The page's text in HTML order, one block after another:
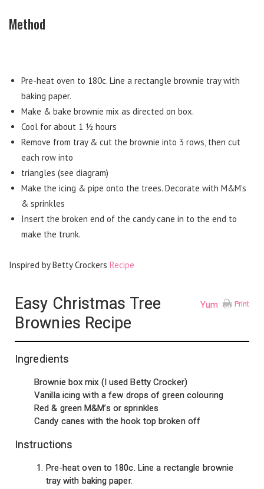
Method
Pre-heat oven to 180c. Line a rectangle brownie tray with
baking paper.
Make & bake brownie mix as directed on box.
Cool for about 1 ½ hours
Remove from tray & cut the brownie into 3 rows, then cut
each row into
triangles (see diagram)
Make the icing & pipe onto the trees. Decorate with M&M’s
& sprinkles
Insert the broken end of the candy cane in to the end to
make the trunk.
Inspired by Betty Crockers Recipe
Print
Yum
Easy Christmas Tree
Brownies Recipe
Ingredients
Brownie box mix (I used Betty Crocker)
Vanilla icing with a few drops of green colouring
Red & green M&M’s or sprinkles
Candy canes with the hook top broken off
Instructions
Pre-heat oven to 180c. Line a rectangle brownie
tray with baking paper.